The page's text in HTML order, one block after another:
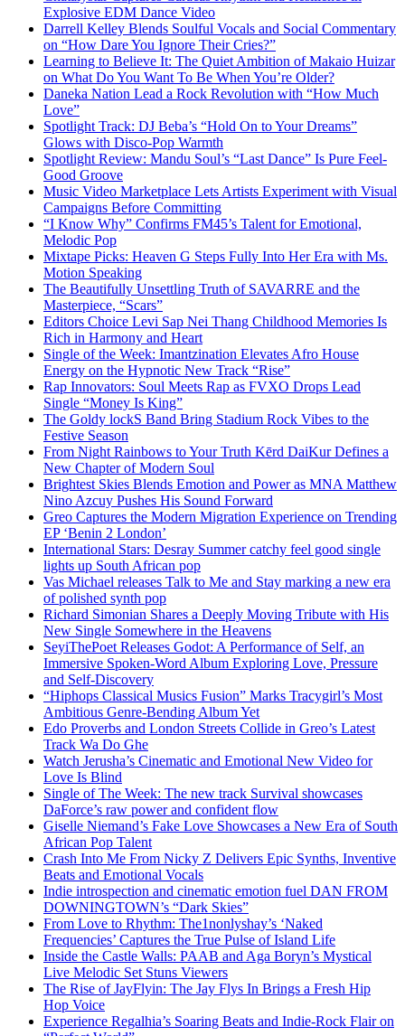
Explosive EDM Dance Video
Darrell Kelley Blends Soulful Vocals and Social Commentary
on “How Dare You Ignore Their Cries?”
Learning to Believe It: The Quiet Ambition of Makaio Huizar
on What Do You Want To Be When You’re Older?
Daneka Nation Lead a Rock Revolution with “How Much
Love”
Spotlight Track: DJ Beba’s “Hold On to Your Dreams”
Glows with Disco-Pop Warmth
Spotlight Review: Mandu Soul’s “Last Dance” Is Pure Feel-
Good Groove
Music Video Marketplace Lets Artists Experiment with Visual
Campaigns Before Committing
“I Know Why” Confirms FM45’s Talent for Emotional,
Melodic Pop
Mixtape Picks: Heaven G Steps Fully Into Her Era with Ms.
Motion Speaking
The Beautifully Unsettling Truth of SAVARRE and the
Masterpiece, “Scars”
Editors Choice Levi Sap Nei Thang Childhood Memories Is
Rich in Harmony and Heart
Single of the Week: Imantzination Elevates Afro House
Energy on the Hypnotic New Track “Rise”
Rap Innovators: Soul Meets Rap as FVXO Drops Lead
Single “Money Is King”
The Goldy lockS Band Bring Stadium Rock Vibes to the
Festive Season
From Night Rainbows to Your Truth Kērd DaiKur Defines a
New Chapter of Modern Soul
Brightest Skies Blends Emotion and Power as MNA Matthew
Nino Azcuy Pushes His Sound Forward
Greo Captures the Modern Migration Experience on Trending
EP ‘Benin 2 London’
International Stars: Desray Summer catchy feel good single
lights up South African pop
Vas Michael releases Talk to Me and Stay marking a new era
of polished synth pop
Richard Simonian Shares a Deeply Moving Tribute with His
New Single Somewhere in the Heavens
SeyiThePoet Releases Godot: A Performance of Self, an
Immersive Spoken-Word Album Exploring Love, Pressure
and Self-Discovery
“Hiphops Classical Musics Fusion” Marks Tracygirl’s Most
Ambitious Genre-Bending Album Yet
Edo Proverbs and London Streets Collide in Greo’s Latest
Track Wa Do Ghe
Watch Jerusha’s Cinematic and Emotional New Video for
Love Is Blind
Single of The Week: The new track Survival showcases
DaForce’s raw power and confident flow
Giselle Niemand’s Fake Love Showcases a New Era of South
African Pop Talent
Crash Into Me From Nicky Z Delivers Epic Synths, Inventive
Beats and Emotional Vocals
Indie introspection and cinematic emotion fuel DAN FROM
DOWNINGTOWN’s “Dark Skies”
From Love to Rhythm: The1nonlyshay’s ‘Naked
Frequencies’ Captures the True Pulse of Island Life
Inside the Castle Walls: PAAB and Aga Boryn’s Mystical
Live Melodic Set Stuns Viewers
The Rise of JayFlyin: The Jay Flys In Brings a Fresh Hip
Hop Voice
Experience Regalhia’s Soaring Beats and Indie-Rock Flair on